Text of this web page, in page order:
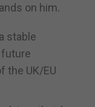
on him.
stable
the UK/EU